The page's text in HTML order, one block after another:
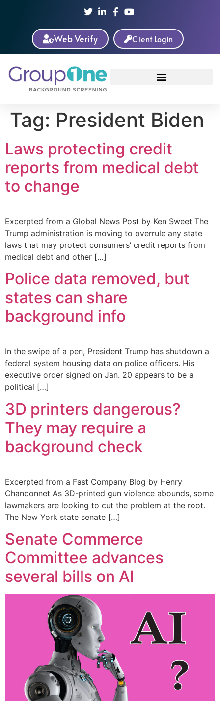
Web Verify Client Login
Tag: President Biden
Laws protecting credit
reports from medical debt
to change
Excerpted from a Global News Post by Ken Sweet The
Trump administration is moving to overrule any state
laws that may protect consumers’ credit reports from
medical debt and other […]
Police data removed, but
states can share
background info
In the swipe of a pen, President Trump has shutdown a
federal system housing data on police officers. His
executive order signed on Jan. 20 appears to be a
political […]
3D printers dangerous?
They may require a
background check
Excerpted from a Fast Company Blog by Henry
Chandonnet As 3D-printed gun violence abounds, some
lawmakers are looking to cut the problem at the root.
The New York state senate […]
Senate Commerce
Committee advances
several bills on AI